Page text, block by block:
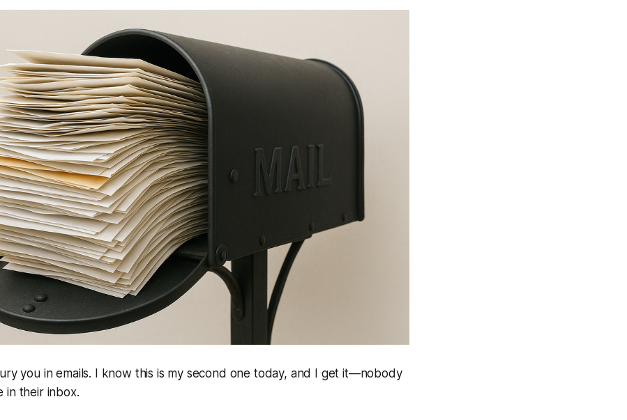
you in emails. I know this is my second one today, and I get it—nobody
in their inbox.